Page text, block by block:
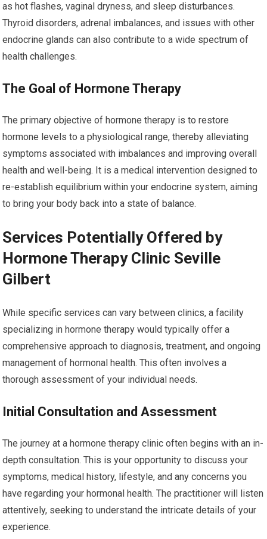
as hot flashes, vaginal dryness, and sleep disturbances.
Thyroid disorders, adrenal imbalances, and issues with other
endocrine glands can also contribute to a wide spectrum of
health challenges.
The Goal of Hormone Therapy
The primary objective of hormone therapy is to restore
hormone levels to a physiological range, thereby alleviating
symptoms associated with imbalances and improving overall
health and well-being. It is a medical intervention designed to
re-establish equilibrium within your endocrine system, aiming
to bring your body back into a state of balance.
Services Potentially Offered by
Hormone Therapy Clinic Seville
Gilbert
While specific services can vary between clinics, a facility
specializing in hormone therapy would typically offer a
comprehensive approach to diagnosis, treatment, and ongoing
management of hormonal health. This often involves a
thorough assessment of your individual needs.
Initial Consultation and Assessment
The journey at a hormone therapy clinic often begins with an in-
depth consultation. This is your opportunity to discuss your
symptoms, medical history, lifestyle, and any concerns you
have regarding your hormonal health. The practitioner will listen
attentively, seeking to understand the intricate details of your
experience.